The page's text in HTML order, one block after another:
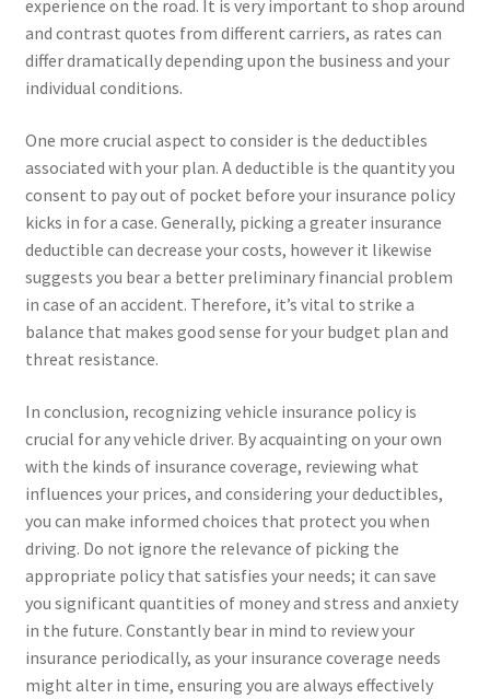
experience on the road. It is very important to shop around
and contrast quotes from different carriers, as rates can
differ dramatically depending upon the business and your
individual conditions.
One more crucial aspect to consider is the deductibles
associated with your plan. A deductible is the quantity you
consent to pay out of pocket before your insurance policy
kicks in for a case. Generally, picking a greater insurance
deductible can decrease your costs, however it likewise
suggests you bear a better preliminary financial problem
in case of an accident. Therefore, it’s vital to strike a
balance that makes good sense for your budget plan and
threat resistance.
In conclusion, recognizing vehicle insurance policy is
crucial for any vehicle driver. By acquainting on your own
with the kinds of insurance coverage, reviewing what
influences your prices, and considering your deductibles,
you can make informed choices that protect you when
driving. Do not ignore the relevance of picking the
appropriate policy that satisfies your needs; it can save
you significant quantities of money and stress and anxiety
in the future. Constantly bear in mind to review your
insurance periodically, as your insurance coverage needs
might alter in time, ensuring you are always effectively